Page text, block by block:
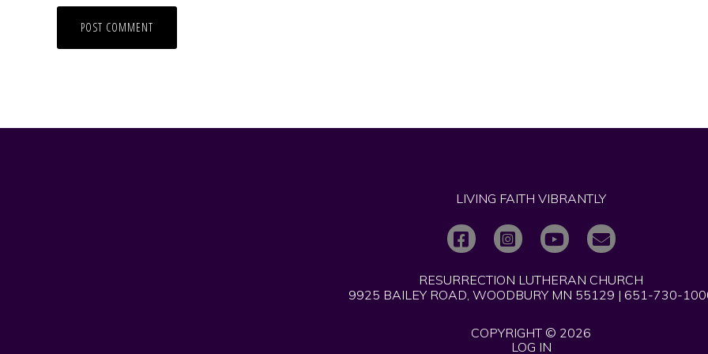
LIVING FAITH VIBRANTLY
RESURRECTION LUTHERAN CHURCH
9925 BAILEY ROAD, WOODBURY MN 55129 | 651-730-
COPYRIGHT © 2026
LOG IN